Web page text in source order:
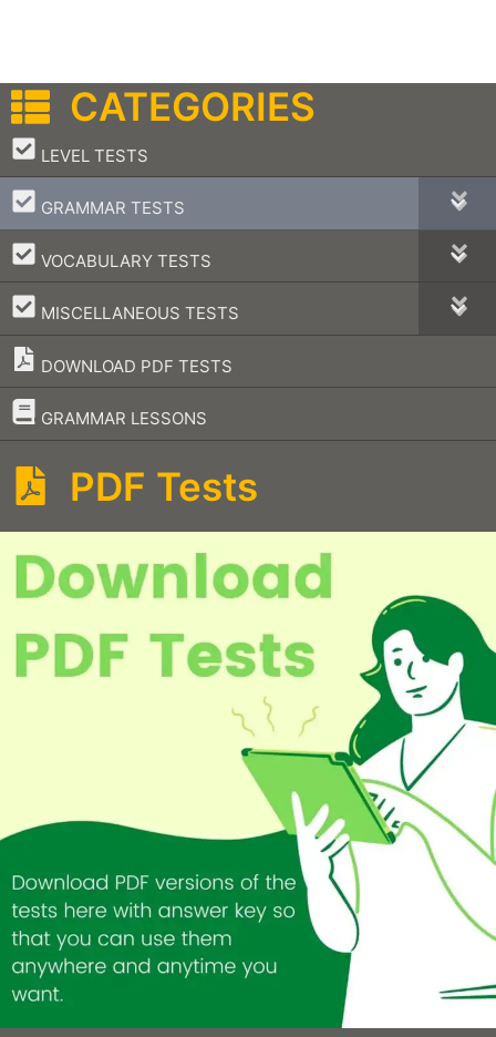
CATEGORIES
LEVEL TESTS
–
GRAMMAR TESTS
–
VOCABULARY TESTS
–
MISCELLANEOUS TESTS
–
DOWNLOAD PDF TESTS
GRAMMAR LESSONS
–
PDF Tests